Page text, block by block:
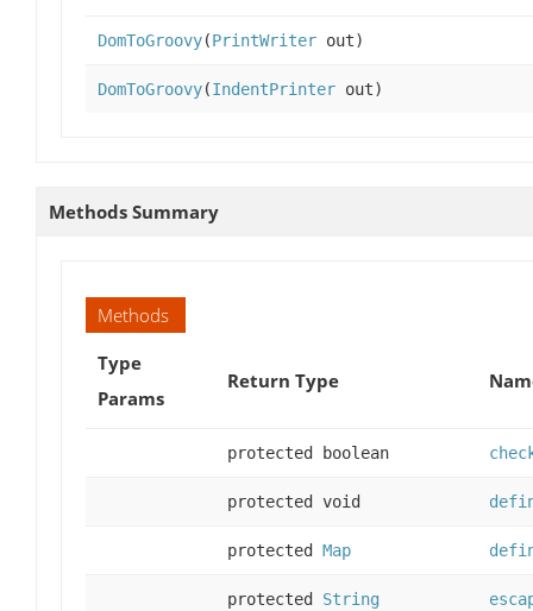
DomToGroovy(PrintWriter out)
DomToGroovy(IndentPrinter out)
Methods Summary
Methods
Type
Params
Return Type
protected boolean
protected void
protected Map
protected String